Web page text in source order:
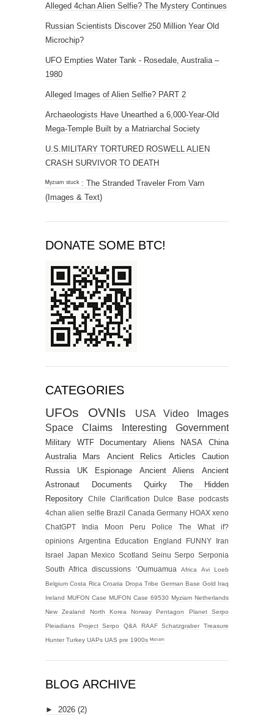
Alleged 4chan Alien Selfie? The Mystery Continues
Russian Scientists Discover 250 Million Year Old
Microchip?
UFO Empties Water Tank - Rosedale, Australia –
1980
Alleged Images of Alien Selfie? PART 2
Archaeologists Have Unearthed a 6,000-Year-Old
Mega-Temple Built by a Matriarchal Society
U.S.MILITARY TORTURED ROSWELL ALIEN
CRASH SURVIVOR TO DEATH
ᴹʸᶻᶦᵃᵐ ˢᵗᵘᶜᵏ : The Stranded Traveler From Varn
(Images & Text)
DONATE SOME BTC!
CATEGORIES
UFOs OVNIs USA Video
Images
Space
Claims Interesting Government
Military WTF Documentary Aliens NASA
China
Australia
Mars Ancient Relics Articles
Caution
Russia
UK Espionage Ancient Aliens
Ancient
Astronaut
Documents Quirky
The Hidden
Repository
Chile Clarification Dulce Base
podcasts
4chan alien selfie Brazil Canada Germany HOAX xeno
ChatGPT
India Moon Peru Police
The What if?
opinions
Argentina Education England FUNNY
Iran
Israel
Japan Mexico Scotland Seinu Serpo Serponia
South Africa
discussions ‘Oumuamua Africa Avi Loeb
Belgium Costa Rica Croatia Dropa Tribe German Base Gold Iraq
Ireland MUFON Case MUFON Case 69530 Myziam Netherlands
New Zealand North Korea Norway Pentagon Planet Serpo
Pleiadians Project Serpo Q&A RAAF Schatzgraber Treasure
Hunter Turkey UAPs UAS pre 1900s ᴹʸᶻᶦᵃᵐ
BLOG ARCHIVE
► 2026 (2)